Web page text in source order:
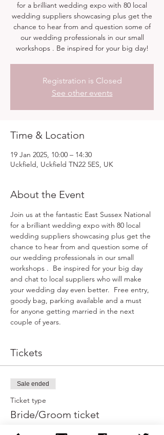
for a brilliant wedding expo with 80 local
wedding suppliers showcasing plus get the
chance to hear from and question some of
our wedding professionals in our small
workshops . Be inspired for your big day!
Registration is Closed
See other events
Time & Location
19 Jan 2025, 10:00 – 14:30
Uckfield, Uckfield TN22 5ES, UK
About the Event
Join us at the fantastic East Sussex National
for a brilliant wedding expo with 80 local
wedding suppliers showcasing plus get the
chance to hear from and question some of
our wedding professionals in our small
workshops .  Be inspired for your big day
and chat to local suppliers who will make
your wedding day even better.  Free entry,
goody bag, parking available and a must
for anyone getting married in the next
couple of years.
Tickets
Sale ended
Ticket type
Bride/Groom ticket